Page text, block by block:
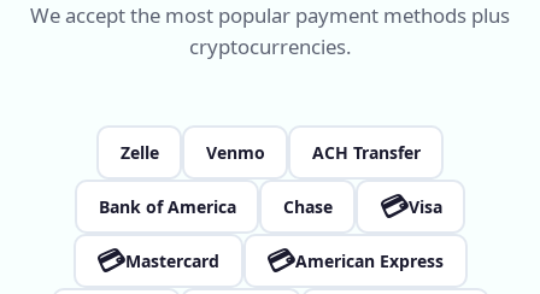
We accept the most popular payment methods plus
cryptocurrencies.
Zelle Venmo ACH Transfer
Bank of America Chase 💳Visa
💳Mastercard 💳American Express